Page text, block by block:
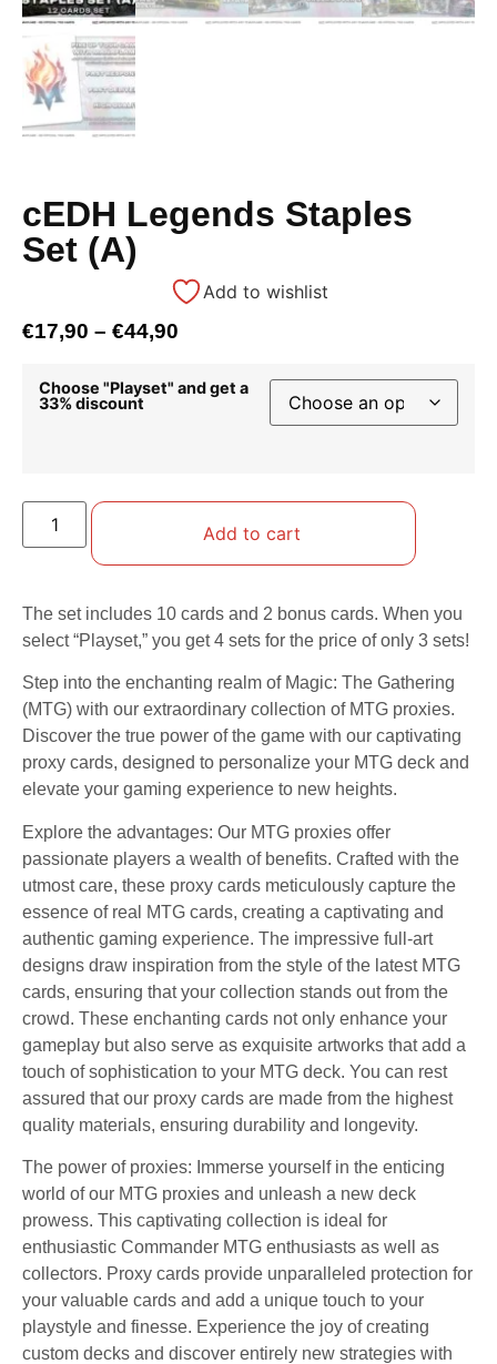
cEDH Legends Staples
Set (A)
Add to wishlist
€17,90 – €44,90
Choose "Playset" and get a
33% discount
Add to cart
The set includes 10 cards and 2 bonus cards. When you
select “Playset,” you get 4 sets for the price of only 3 sets!
Step into the enchanting realm of Magic: The Gathering
(MTG) with our extraordinary collection of MTG proxies.
Discover the true power of the game with our captivating
proxy cards, designed to personalize your MTG deck and
elevate your gaming experience to new heights.
Explore the advantages: Our MTG proxies offer
passionate players a wealth of benefits. Crafted with the
utmost care, these proxy cards meticulously capture the
essence of real MTG cards, creating a captivating and
authentic gaming experience. The impressive full-art
designs draw inspiration from the style of the latest MTG
cards, ensuring that your collection stands out from the
crowd. These enchanting cards not only enhance your
gameplay but also serve as exquisite artworks that add a
touch of sophistication to your MTG deck. You can rest
assured that our proxy cards are made from the highest
quality materials, ensuring durability and longevity.
The power of proxies: Immerse yourself in the enticing
world of our MTG proxies and unleash a new deck
prowess. This captivating collection is ideal for
enthusiastic Commander MTG enthusiasts as well as
collectors. Proxy cards provide unparalleled protection for
your valuable cards and add a unique touch to your
playstyle and finesse. Experience the joy of creating
custom decks and discover entirely new strategies with